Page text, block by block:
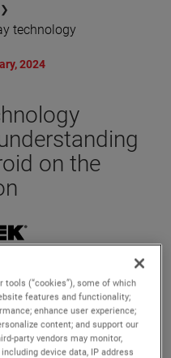
technology
2024
on the
asteroid
the Origins, Spectral
(“cookies”), some of which
features and functionality;
enhance user experience;
content; and support our
party vendors may monitor,
device data, IP address